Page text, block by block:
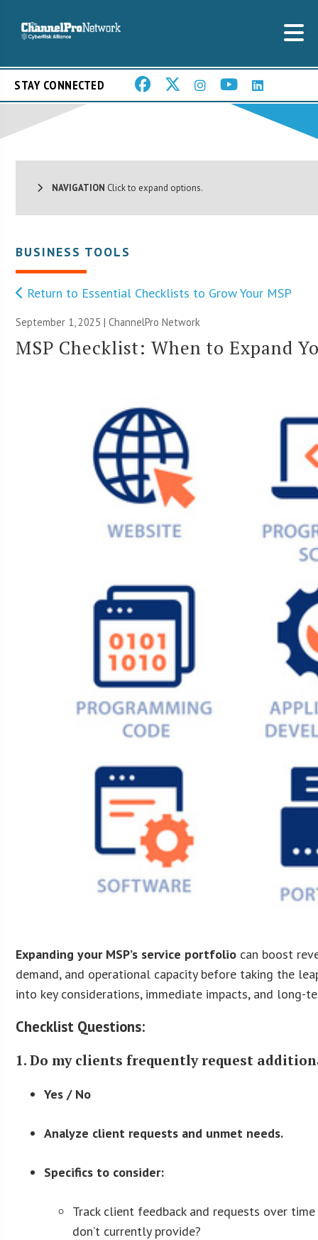
STAY CONNECTED
NAVIGATION Click to expand options.
BUSINESS TOOLS
Return to Essential Checklists to Grow Your MSP
September 1, 2025 |ChannelPro Network
MSP Checklist: When to Expand
Expanding your MSP’s service portfolio can boost
demand, and operational capacity before taking the
into key considerations, immediate impacts, and long-
Checklist Questions:
1. Do my clients frequently request
Yes / No
Analyze client requests and unmet needs.
Specifics to consider:
Track client feedback and requests over
don’t currently provide?